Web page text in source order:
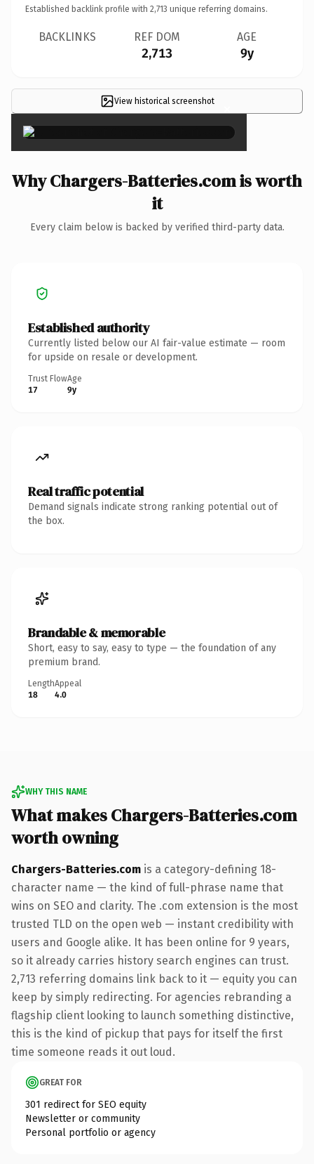
Established backlink profile with 2,713 unique referring domains.
BACKLINKS REF DOM
2,713
AGE
9y
View historical screenshot ×
Why Chargers-Batteries.com is worth
it
Every claim below is backed by verified third-party data.
Established authority
Currently listed below our AI fair-value estimate — room
for upside on resale or development.
Trust Flow
17
Age
9y
Real traffic potential
Demand signals indicate strong ranking potential out of
the box.
Brandable & memorable
Short, easy to say, easy to type — the foundation of any
premium brand.
Length
18
Appeal
4.0
WHY THIS NAME
What makes Chargers-Batteries.com
worth owning
Chargers-Batteries.com is a category-defining 18-
character name — the kind of full-phrase name that
wins on SEO and clarity. The .com extension is the most
trusted TLD on the open web — instant credibility with
users and Google alike. It has been online for 9 years,
so it already carries history search engines can trust.
2,713 referring domains link back to it — equity you can
keep by simply redirecting. For agencies rebranding a
flagship client looking to launch something distinctive,
this is the kind of pickup that pays for itself the first
time someone reads it out loud.
GREAT FOR
301 redirect for SEO equity
Newsletter or community
Personal portfolio or agency